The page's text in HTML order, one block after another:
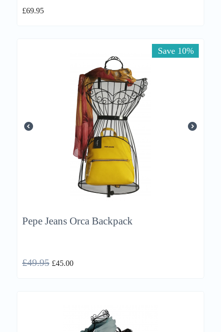
£69.95
Save 10%
Pepe Jeans Orca Backpack
£49.95 £45.00